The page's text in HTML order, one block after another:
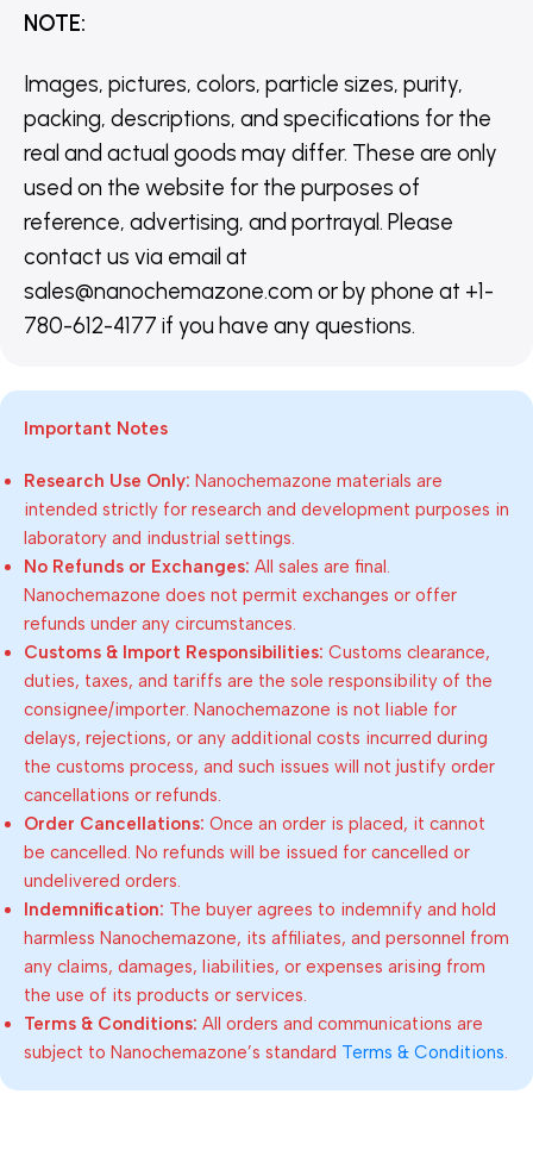
NOTE:
Images, pictures, colors, particle sizes, purity,
packing, descriptions, and specifications for the
real and actual goods may differ. These are only
used on the website for the purposes of
reference, advertising, and portrayal. Please
contact us via email at
sales@nanochemazone.com or by phone at +1-
780-612-4177 if you have any questions.
Important Notes
Research Use Only: Nanochemazone materials are
intended strictly for research and development purposes in
laboratory and industrial settings.
No Refunds or Exchanges: All sales are final.
Nanochemazone does not permit exchanges or offer
refunds under any circumstances.
Customs & Import Responsibilities: Customs clearance,
duties, taxes, and tariffs are the sole responsibility of the
consignee/importer. Nanochemazone is not liable for
delays, rejections, or any additional costs incurred during
the customs process, and such issues will not justify order
cancellations or refunds.
Order Cancellations: Once an order is placed, it cannot
be cancelled. No refunds will be issued for cancelled or
undelivered orders.
Indemnification: The buyer agrees to indemnify and hold
harmless Nanochemazone, its affiliates, and personnel from
any claims, damages, liabilities, or expenses arising from
the use of its products or services.
Terms & Conditions: All orders and communications are
subject to Nanochemazone’s standard Terms & Conditions.